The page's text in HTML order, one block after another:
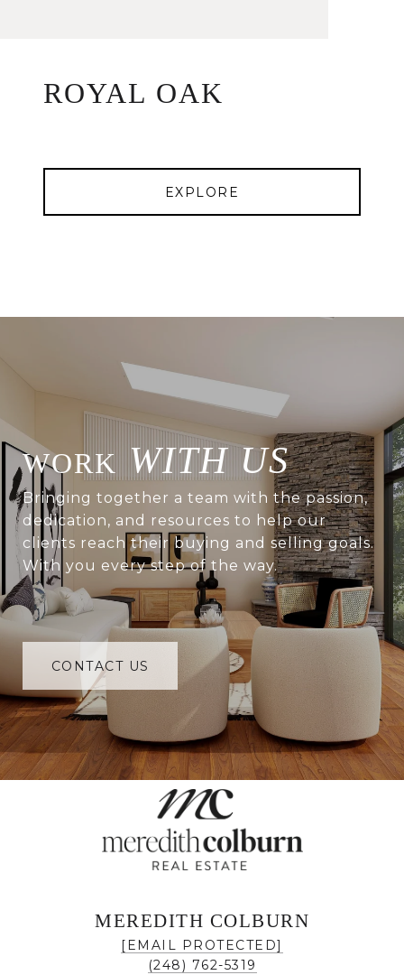
ROYAL OAK
EXPLORE
WITH US
Bringing together a team with the passion,
dedication, and resources to help our
clients reach their buying and selling goals.
With you every step of the way.
CONTACT US
MEREDITH COLBURN
[EMAIL PROTECTED]
(248) 762-5319